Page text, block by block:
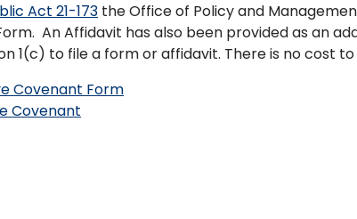
Act 21-173 the Office of Policy and
An Affidavit has also been provided as an
1(c) to file a form or affidavit. There is no cost
Covenant Form
Covenant